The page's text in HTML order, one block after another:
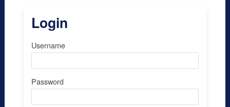
Login
Username
Password